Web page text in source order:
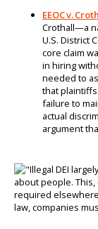
EEOC v.
Crothall—a
U.S. District
core claim
in hiring
needed to
that
failure to
actual
argument